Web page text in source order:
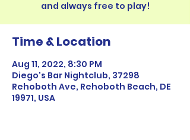
Time & Location
Aug 11, 2022, 8:30 PM
Diego's Bar Nightclub, 37298
Rehoboth Ave, Rehoboth Beach, DE
19971, USA